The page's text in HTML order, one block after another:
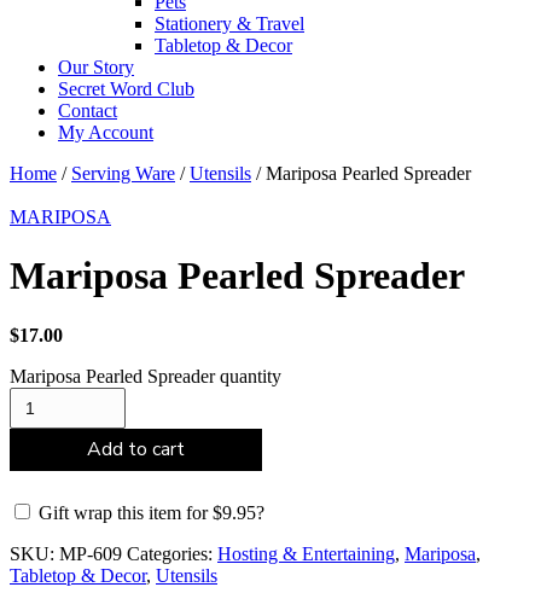
Stationery & Travel
Tabletop & Decor
Our Story
Secret Word Club
Contact
My Account
Home / Serving Ware /Utensils / Mariposa Pearled Spreader
MARIPOSA
Mariposa Pearled Spreader
$17.00
Mariposa Pearled Spreader quantity
Add to cart
Gift wrap this item for$9.95?
SKU: MP-609 Categories: Hosting & Entertaining, Mariposa,
Tabletop & Decor, Utensils